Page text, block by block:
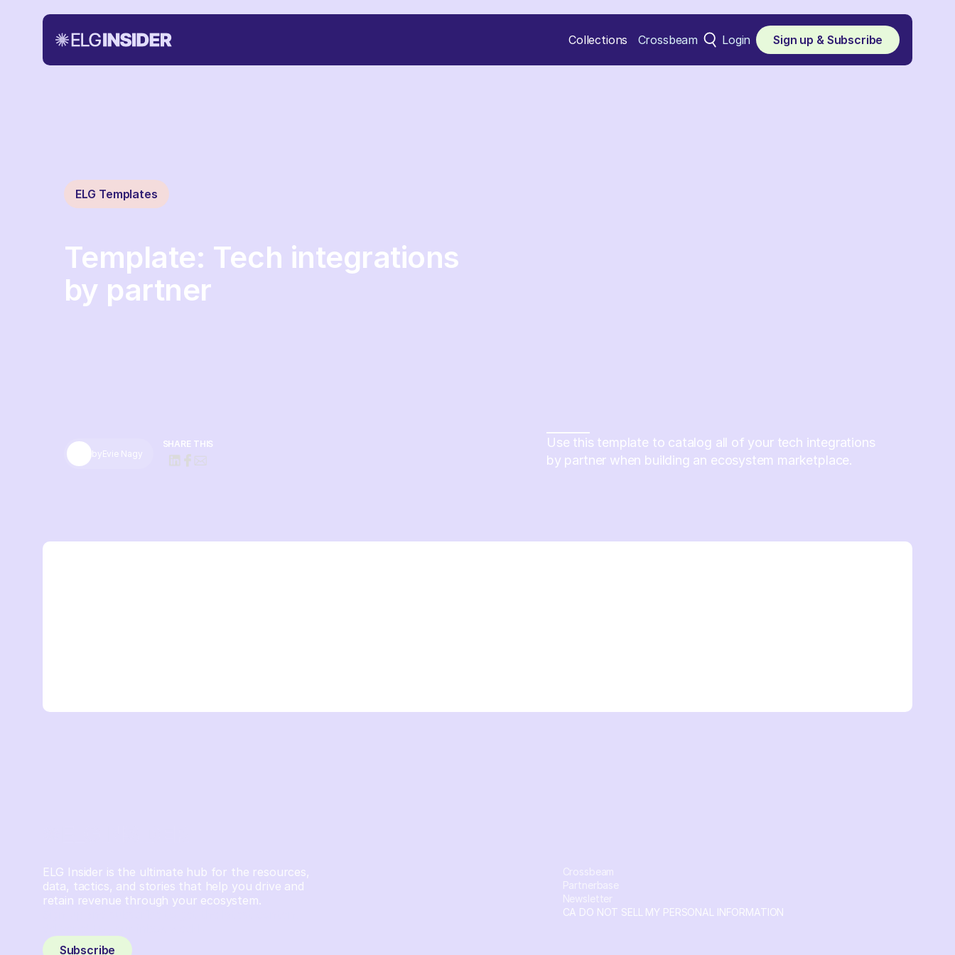
Collections Crossbeam Login Sign up & Subscribe
ELG Templates
Template: Tech integrations
by partner
byEvie Nagy
SHARE THIS
Use this template to catalog all of your tech integrations
by partner when building an ecosystem marketplace.
ELG Insider is the ultimate hub for the resources,
data, tactics, and stories that help you drive and
retain revenue through your ecosystem.
Subscribe
Crossbeam
Partnerbase
Newsletter
CA DO NOT SELL MY PERSONAL INFORMATION